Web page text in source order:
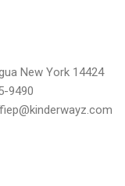
New York 14424
9490